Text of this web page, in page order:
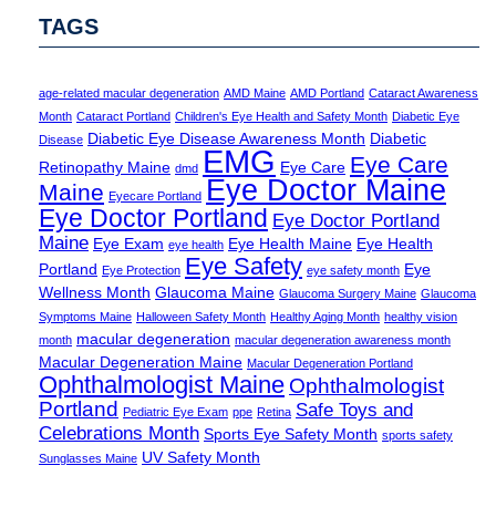
TAGS
age-related macular degeneration AMD Maine AMD Portland Cataract Awareness
Month Cataract Portland Children's Eye Health and Safety Month Diabetic Eye
Disease Diabetic Eye Disease Awareness Month Diabetic
Retinopathy Maine dmd EMG Eye Care Eye Care
Maine Eyecare Portland Eye Doctor Maine
Eye Doctor Portland Eye Doctor Portland
Maine Eye Exam eye health Eye Health Maine Eye Health
Portland Eye Protection Eye Safety eye safety month Eye
Wellness Month Glaucoma Maine Glaucoma Surgery Maine Glaucoma
Symptoms Maine Halloween Safety Month Healthy Aging Month healthy vision
month macular degeneration macular degeneration awareness month
Macular Degeneration Maine Macular Degeneration Portland
Ophthalmologist Maine Ophthalmologist
Portland Pediatric Eye Exam ppe Retina Safe Toys and
Celebrations Month Sports Eye Safety Month sports safety
Sunglasses Maine UV Safety Month